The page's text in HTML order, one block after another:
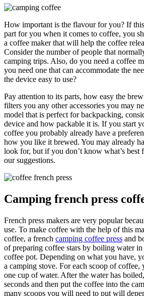
How important is the flavour for you? If
part for you when it comes to coffee, you
a coffee maker that will help the coffee
Consider the number of people that
camping trips. Also, do you need a coffee
you need one that can accommodate the
the device easy to use?
Pay attention to its parts, how easy the
filters you any other accessories you may
model that is perfect for backpacking,
device and how packable it is. If you start
coffee you probably already have a
how you like it brewed. You may already
look for, but if you don’t know what’s best
our suggestions.
Camping french press
French press makers are very popular
use. To make coffee with the help of this
coffee, a french camping coffee press and
of preparing coffee stars by boiling water
coffee pot. Depending on what you have,
a camping stove. For each scoop of coffee,
one cup of water. After the water has
seconds and then put the coffee into the
many scoops you will need to put will